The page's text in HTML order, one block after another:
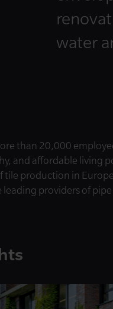
water
than 20,000
and affordable living
tile production in
providers of pipe